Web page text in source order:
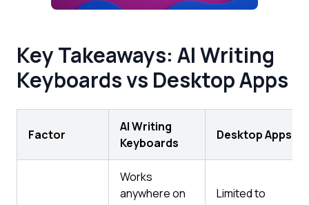
Key Takeaways: AI Writing
Keyboards vs Desktop Apps
Factor
AI Writing
Keyboards
Desktop Apps
Works
anywhere on
Limited to